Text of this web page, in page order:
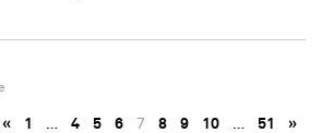
« 1 … 4 5 6 7 8 9 10 … 51 »